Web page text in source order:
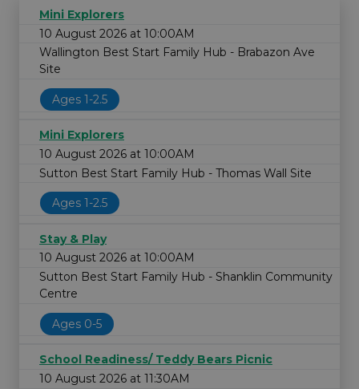
Mini Explorers
10 August 2026 at 10:00AM
Wallington Best Start Family Hub - Brabazon Ave
Site
Ages 1-2.5
Mini Explorers
10 August 2026 at 10:00AM
Sutton Best Start Family Hub - Thomas Wall Site
Ages 1-2.5
Stay & Play
10 August 2026 at 10:00AM
Sutton Best Start Family Hub - Shanklin Community
Centre
Ages 0-5
School Readiness/ Teddy Bears Picnic
10 August 2026 at 11:30AM